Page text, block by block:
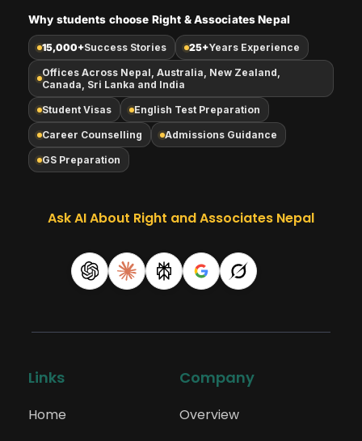
Why students choose Right & Associates Nepal
15,000+Success Stories 25+Years Experience
Offices Across Nepal, Australia, New Zealand,
Canada, Sri Lanka and India
Student Visas English Test Preparation
Career Counselling Admissions Guidance
GS Preparation
Ask AI About Right and Associates Nepal
Links
Home
Company
Overview